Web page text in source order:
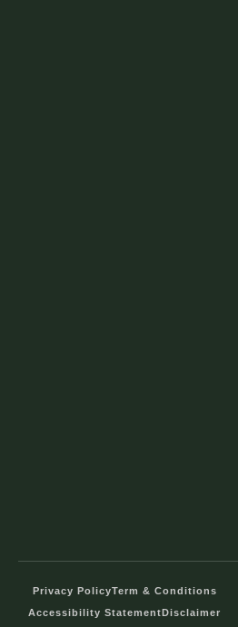
Privacy PolicyTerm & Conditions
Accessibility StatementDisclaimer